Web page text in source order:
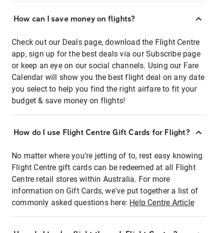
How can I save money on flights?
Check out our Deals page, download the Flight Centre
app, sign up for the best deals via our Subscribe page
or keep an eye on our social channels. Using our Fare
Calendar will show you the best flight deal on any date
you select to help you find the right airfare to fit your
budget & save money on flights!
How do I use Flight Centre Gift Cards for Flight?
No matter where you're jetting of to, rest easy knowing
Flight Centre gift cards can be redeemed at all Flight
Centre retail stores within Australia. For more
information on Gift Cards, we've put together a list of
commonly asked questions here: Help Centre Article